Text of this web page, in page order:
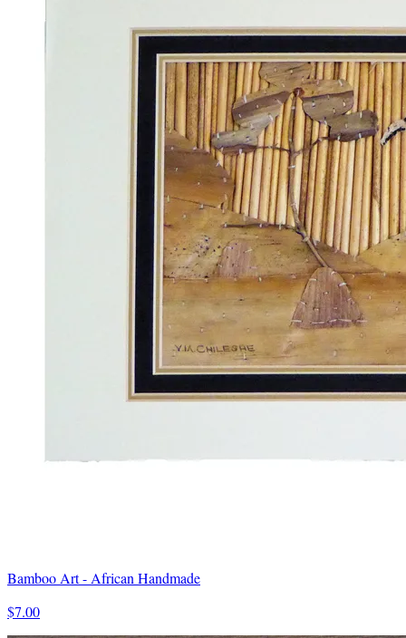
Bamboo Art - African Handmade
$7.00